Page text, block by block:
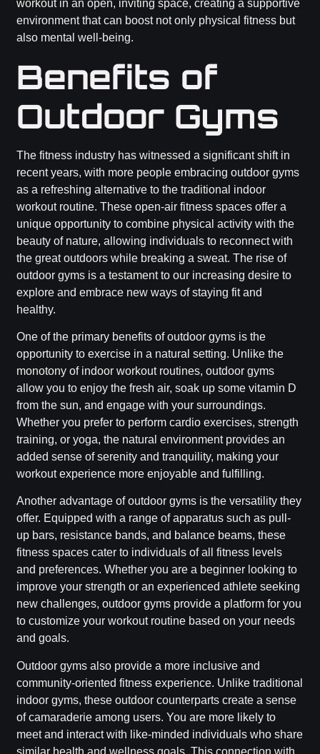
workout in an open, inviting space, creating a supportive
environment that can boost not only physical fitness but
also mental well-being.
Benefits of
Outdoor Gyms
The fitness industry has witnessed a significant shift in
recent years, with more people embracing outdoor gyms
as a refreshing alternative to the traditional indoor
workout routine. These open-air fitness spaces offer a
unique opportunity to combine physical activity with the
beauty of nature, allowing individuals to reconnect with
the great outdoors while breaking a sweat. The rise of
outdoor gyms is a testament to our increasing desire to
explore and embrace new ways of staying fit and
healthy.
One of the primary benefits of outdoor gyms is the
opportunity to exercise in a natural setting. Unlike the
monotony of indoor workout routines, outdoor gyms
allow you to enjoy the fresh air, soak up some vitamin D
from the sun, and engage with your surroundings.
Whether you prefer to perform cardio exercises, strength
training, or yoga, the natural environment provides an
added sense of serenity and tranquility, making your
workout experience more enjoyable and fulfilling.
Another advantage of outdoor gyms is the versatility they
offer. Equipped with a range of apparatus such as pull-
up bars, resistance bands, and balance beams, these
fitness spaces cater to individuals of all fitness levels
and preferences. Whether you are a beginner looking to
improve your strength or an experienced athlete seeking
new challenges, outdoor gyms provide a platform for you
to customize your workout routine based on your needs
and goals.
Outdoor gyms also provide a more inclusive and
community-oriented fitness experience. Unlike traditional
indoor gyms, these outdoor counterparts create a sense
of camaraderie among users. You are more likely to
meet and interact with like-minded individuals who share
similar health and wellness goals. This connection with